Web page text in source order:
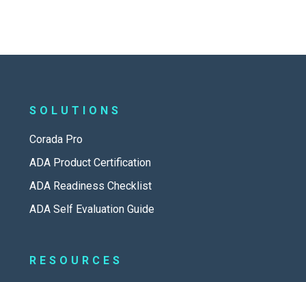
SOLUTIONS
Corada Pro
ADA Product Certification
ADA Readiness Checklist
ADA Self Evaluation Guide
RESOURCES